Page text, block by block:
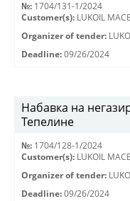
№: 1704/131-1/2024
Customer(s): LUKOIL
Organizer of tender:
Deadline: 09/26/2024
Набавка на
Тепелине
№: 1704/128-1/2024
Customer(s): LUKOIL
Organizer of tender:
Deadline: 09/26/2024